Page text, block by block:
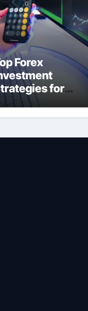
Forex
for
Consistent Profits